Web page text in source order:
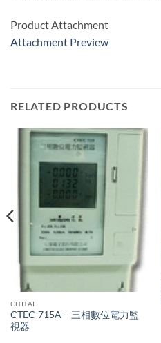
Product Attachment
Attachment Preview
RELATED PRODUCTS
CHITAI
CTEC-715A – 三相數位電力監
視器